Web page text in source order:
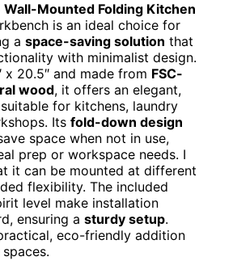
Wall-Mounted Folding Kitchen
is an ideal choice for
a space-saving solution that
with minimalist design.
x 20.5″ and made from FSC-
wood, it offers an elegant,
for kitchens, laundry
Its fold-down design
space when not in use,
prep or workspace needs. I
it can be mounted at different
flexibility. The included
level make installation
ensuring a sturdy setup.
eco-friendly addition